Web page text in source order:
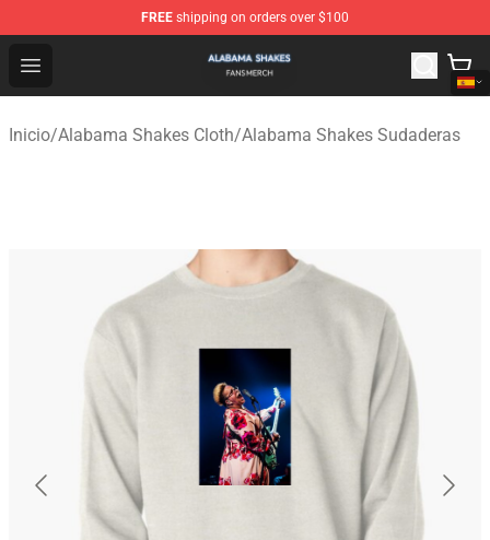
FREE shipping on orders over $100
Open menu
Alabama Shakes Shop - Official Alabama Shakes
Inicio/Alabama Shakes Cloth/Alabama Shakes Sudaderas